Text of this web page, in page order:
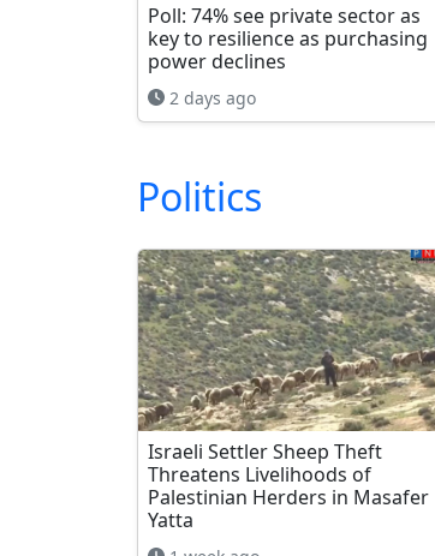
Poll: 74% see private sector as
key to resilience as purchasing
power declines
2 days ago
Politics
Israeli Settler Sheep Theft
Threatens Livelihoods of
Palestinian Herders in Masafer
Yatta